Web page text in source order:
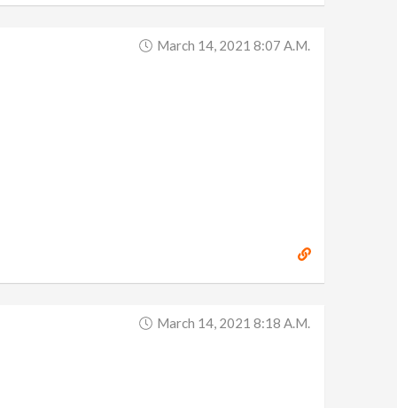
March 14, 2021 8:07 A.m.
March 14, 2021 8:18 A.m.